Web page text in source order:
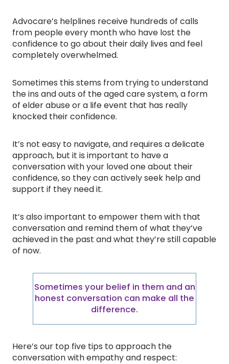
Advocare’s helplines receive hundreds of calls
from people every month who have lost the
confidence to go about their daily lives and feel
completely overwhelmed.
Sometimes this stems from trying to understand
the ins and outs of the aged care system, a form
of elder abuse or a life event that has really
knocked their confidence.
It’s not easy to navigate, and requires a delicate
approach, but it is important to have a
conversation with your loved one about their
confidence, so they can actively seek help and
support if they need it.
It’s also important to empower them with that
conversation and remind them of what they’ve
achieved in the past and what they’re still capable
of now.
Sometimes your belief in them and an
honest conversation can make all the
difference.
Here’s our top five tips to approach the
conversation with empathy and respect: